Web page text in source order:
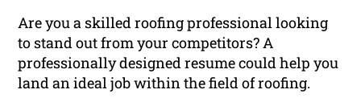
Are you a skilled roofing professional looking
to stand out from your competitors? A
professionally designed resume could help you
land an ideal job within the field of roofing.